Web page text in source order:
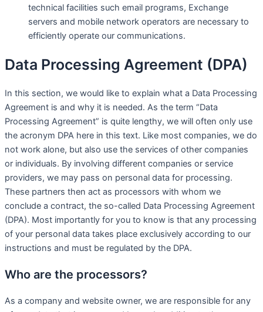
technical facilities such email programs, Exchange
servers and mobile network operators are necessary to
efficiently operate our communications.
Data Processing Agreement (DPA)
In this section, we would like to explain what a Data Processing
Agreement is and why it is needed. As the term “Data
Processing Agreement” is quite lengthy, we will often only use
the acronym DPA here in this text. Like most companies, we do
not work alone, but also use the services of other companies
or individuals. By involving different companies or service
providers, we may pass on personal data for processing.
These partners then act as processors with whom we
conclude a contract, the so-called Data Processing Agreement
(DPA). Most importantly for you to know is that any processing
of your personal data takes place exclusively according to our
instructions and must be regulated by the DPA.
Who are the processors?
As a company and website owner, we are responsible for any